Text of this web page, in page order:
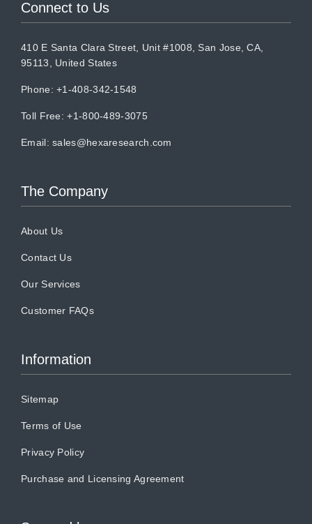
Connect to Us
410 E Santa Clara Street, Unit #1008, San Jose, CA,
95113, United States
Phone: +1-408-342-1548
Toll Free: +1-800-489-3075
Email:sales@hexaresearch.com
The Company
About Us
Contact Us
Our Services
Customer FAQs
Information
Sitemap
Terms of Use
Privacy Policy
Purchase and Licensing Agreement